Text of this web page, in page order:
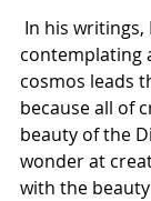
In his
contemplating
cosmos leads
because all of
beauty of the
wonder at
with the